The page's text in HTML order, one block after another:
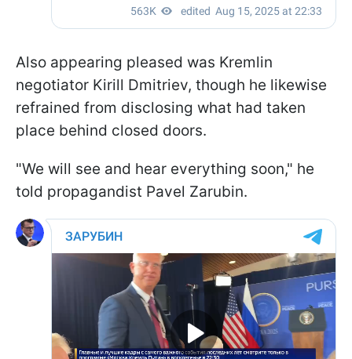
Also appearing pleased was Kremlin
negotiator Kirill Dmitriev, though he likewise
refrained from disclosing what had taken
place behind closed doors.
"We will see and hear everything soon," he
told propagandist Pavel Zarubin.